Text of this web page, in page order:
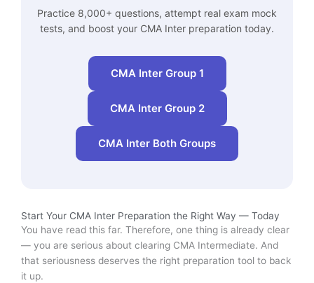
Practice 8,000+ questions, attempt real exam mock
tests, and boost your CMA Inter preparation today.
CMA Inter Group 1
CMA Inter Group 2
CMA Inter Both Groups
Start Your CMA Inter Preparation the Right Way — Today
You have read this far. Therefore, one thing is already clear
— you are serious about clearing CMA Intermediate. And
that seriousness deserves the right preparation tool to back
it up.